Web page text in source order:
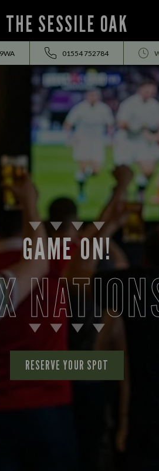
THE SESSILE OAK
01554 752784
GAME ON!
RESERVE YOUR SPOT